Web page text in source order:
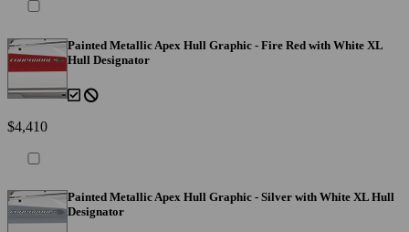
Painted Metallic Apex Hull Graphic - Fire Red with White XL
Hull Designator
$4,410
Painted Metallic Apex Hull Graphic - Silver with White XL Hull
Designator